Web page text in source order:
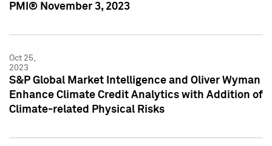
PMI® November 3, 2023
Oct 25,
2023
S&P Global Market Intelligence and Oliver Wyman
Enhance Climate Credit Analytics with Addition of
Climate-related Physical Risks